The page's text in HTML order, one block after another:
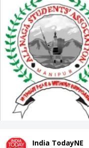
India TodayNE